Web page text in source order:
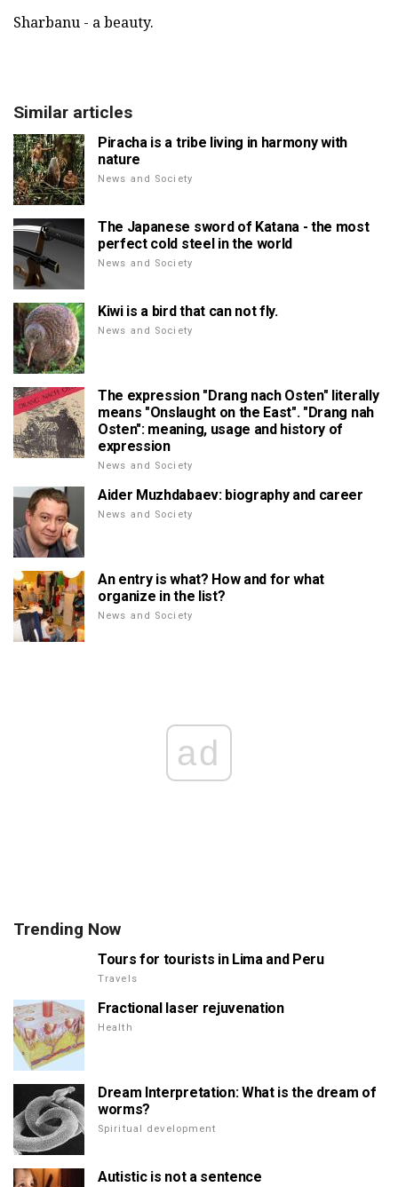
Sharbanu - a beauty.
Similar articles
Piracha is a tribe living in harmony with
nature
News and Society
The Japanese sword of Katana - the most
perfect cold steel in the world
News and Society
Kiwi is a bird that can not fly.
News and Society
The expression "Drang nach Osten" literally
means "Onslaught on the East". "Drang nah
Osten": meaning, usage and history of
expression
News and Society
Aider Muzhdabaev: biography and career
News and Society
An entry is what? How and for what
organize in the list?
News and Society
ad
Trending Now
Tours for tourists in Lima and Peru
Travels
Fractional laser rejuvenation
Health
Dream Interpretation: What is the dream of
worms?
Spiritual development
Autistic is not a sentence